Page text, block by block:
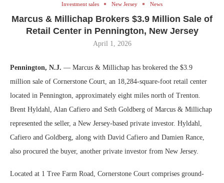
Investment sales New Jersey News
Marcus & Millichap Brokers $3.9 Million Sale of
Retail Center in Pennington, New Jersey
April 1, 2026
Pennington, N.J. — Marcus & Millichap has brokered the $3.9
million sale of Cornerstone Court, an 18,284-square-foot retail center
located in Pennington, approximately eight miles north of Trenton.
Brent Hyldahl, Alan Cafiero and Seth Goldberg of Marcus & Millichap
represented the seller, a New Jersey-based private investor. Hyldahl,
Cafiero and Goldberg, along with David Cafiero and Damien Rance,
also procured the buyer, another private investor from New Jersey.
Located at 1 Tree Farm Road, Cornerstone Court comprises ground-